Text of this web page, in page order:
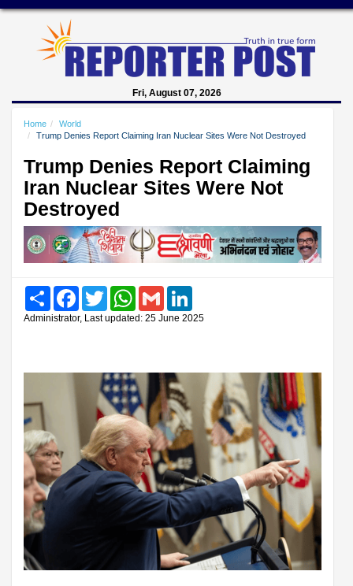
Fri, August 07, 2026
Home
World
Trump Denies Report Claiming Iran Nuclear Sites Were Not Destroyed
Trump Denies Report Claiming
Iran Nuclear Sites Were Not
Destroyed
Share FacebookTwitter WhatsAppGmail
Administrator, Last updated: 25 June 2025